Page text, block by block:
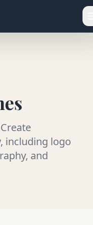
including logo
and